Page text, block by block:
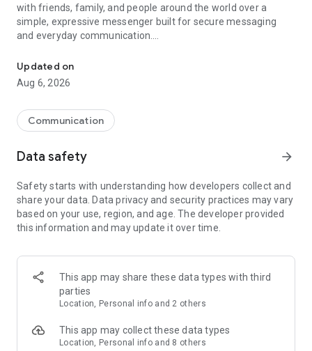
with friends, family, and people around the world over a
simple, expressive messenger built for secure messaging
and everyday communication.
Send messages, photos, and files
Send text messages, instant voice and video messages,
photos, videos, stickers, GIFs, contacts, and files in one chat
so you can respond without typing. Personalize chats with
custom stickers, reactions, and emojis. Share photos, notes,
Make voice and video calls to any Viber contact, anywhere in
the world, on mobile or desktop. Enjoy clear sound and
smooth calling between friends, family, and colleagues. Start
a group video call with up to 60 people at once, use Group Call
devices.
Group chats, communities, and channels
Open group chats with up to 250 members and stay
Discover communities and channels for sports, news, photos,
music, and other interests. Follow topics you care about or
Updated on
Aug 6, 2026
Communication
Data safety arrow_forward
Safety starts with understanding how developers collect and
share your data. Data privacy and security practices may vary
based on your use, region, and age. The developer provided
this information and may update it over time.
This app may share these data types with third
parties
Location, Personal info and 2 others
This app may collect these data types
Location, Personal info and 8 others